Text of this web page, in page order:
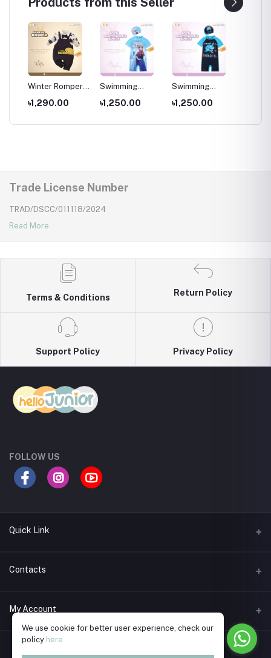
Winter Romper
Newborns Wear
৳1,290.00
Swimming
Kids ,Swimming
৳1,250.00
Swimming
Kids
৳1,250.00
Trade License Number
TRAD/DSCC/011118/2024
Read More
Terms & Conditions
Return Policy
Support Policy Privacy Policy
FOLLOW US
Quick Link
Return Policy
Support Policy
Term Conditions
Privacy Policy
Contacts
Address
My Account
Login
We use cookie for better user experience, check our
policy here